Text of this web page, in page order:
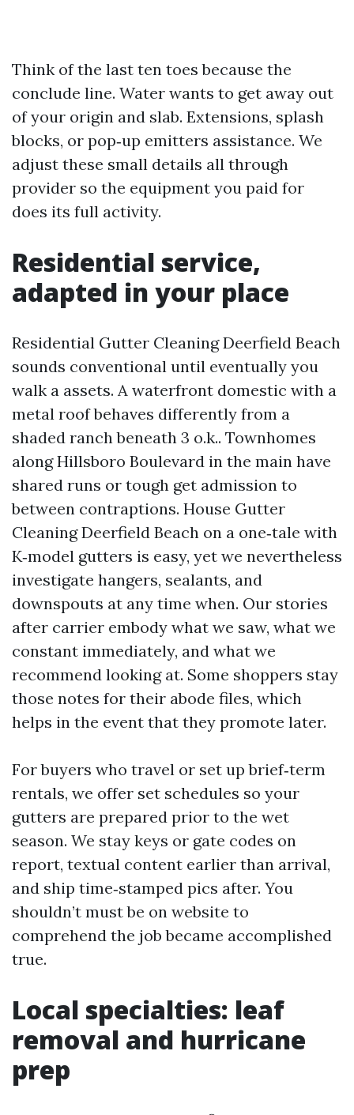
Think of the last ten toes because the
conclude line. Water wants to get away out
of your origin and slab. Extensions, splash
blocks, or pop‑up emitters assistance. We
adjust these small details all through
provider so the equipment you paid for
does its full activity.
Residential service,
adapted in your place
Residential Gutter Cleaning Deerfield Beach
sounds conventional until eventually you
walk a assets. A waterfront domestic with a
metal roof behaves differently from a
shaded ranch beneath 3 o.k.. Townhomes
along Hillsboro Boulevard in the main have
shared runs or tough get admission to
between contraptions. House Gutter
Cleaning Deerfield Beach on a one‑tale with
K‑model gutters is easy, yet we nevertheless
investigate hangers, sealants, and
downspouts at any time when. Our stories
after carrier embody what we saw, what we
constant immediately, and what we
recommend looking at. Some shoppers stay
those notes for their abode files, which
helps in the event that they promote later.
For buyers who travel or set up brief‑term
rentals, we offer set schedules so your
gutters are prepared prior to the wet
season. We stay keys or gate codes on
report, textual content earlier than arrival,
and ship time‑stamped pics after. You
shouldn’t must be on website to
comprehend the job became accomplished
true.
Local specialties: leaf
removal and hurricane
prep